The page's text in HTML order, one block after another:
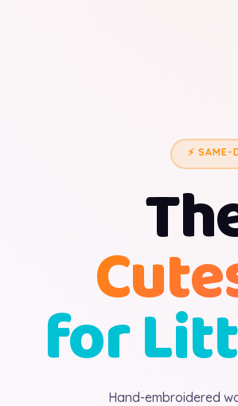
⚡ SAME-
for
Hand-embroidered